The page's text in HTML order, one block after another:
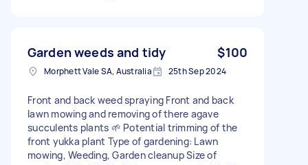
Garden weeds and tidy $100
Morphett Vale SA, Australia 25th Sep 2024
Front and back weed spraying Front and back
lawn mowing and removing of there agave
succulents plants 🌱 Potential trimming of the
front yukka plant Type of gardening: Lawn
mowing, Weeding, Garden cleanup Size of